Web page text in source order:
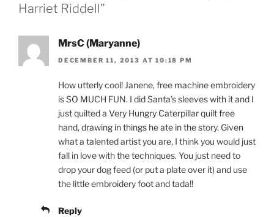
Harriet Riddell”
MrsC (Maryanne)
DECEMBER 11, 2013 AT 10:18 PM
How utterly cool! Janene, free machine embroidery
is SO MUCH FUN. I did Santa’s sleeves with it and I
just quilted a Very Hungry Caterpillar quilt free
hand, drawing in things he ate in the story. Given
what a talented artist you are, I think you would just
fall in love with the techniques. You just need to
drop your dog feed (or put a plate over it) and use
the little embroidery foot and tada!!
Reply